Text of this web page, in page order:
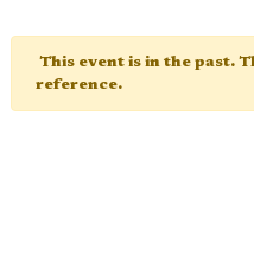
This event is in the past.
reference.